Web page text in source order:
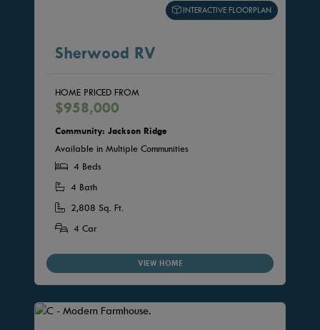
INTERACTIVE FLOORPLAN
Sherwood RV
HOME PRICED FROM
$958,000
Community: Jackson Ridge
Available in Multiple Communities
4 Beds
4 Bath
2,808 Sq. Ft.
4 Car
VIEW HOME